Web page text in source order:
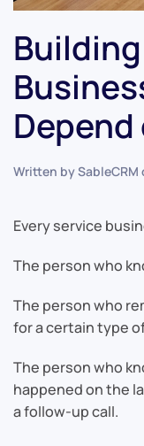
Depend
Written bySableCRM
Every service
The person who
The person who
for a certain type
The person who
happened on the
a follow-up call.